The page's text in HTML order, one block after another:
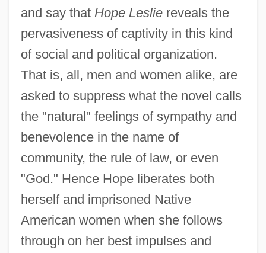
and say that Hope Lesliereveals the
pervasiveness of captivity in this kind
of social and political organization.
That is, all, men and women alike, are
asked to suppress what the novel calls
the "natural" feelings of sympathy and
benevolence in the name of
community, the rule of law, or even
"God." Hence Hope liberates both
herself and imprisoned Native
American women when she follows
through on her best impulses and